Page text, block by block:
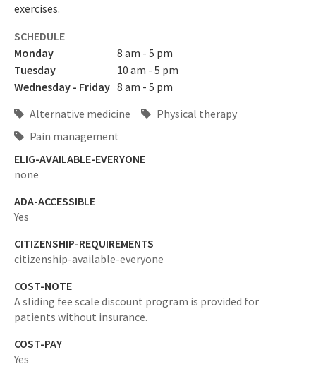
exercises.
SCHEDULE
Monday
8 am - 5 pm
Tuesday
10 am - 5 pm
Wednesday - Friday 8 am - 5 pm
Alternative medicine
Physical therapy
Pain management
ELIG-AVAILABLE-EVERYONE
none
ADA-ACCESSIBLE
Yes
CITIZENSHIP-REQUIREMENTS
citizenship-available-everyone
COST-NOTE
A sliding fee scale discount program is provided for
patients without insurance.
COST-PAY
Yes